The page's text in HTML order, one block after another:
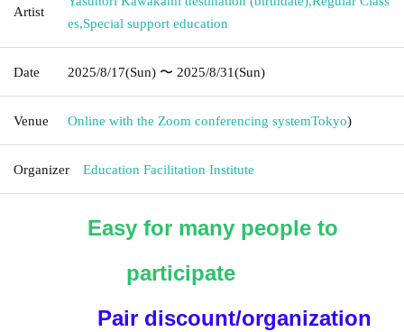
Artist
es,Special support education
Date 2025/8/17(Sun) 〜 2025/8/31(Sun)
Venue Online with the Zoom conferencing systemTokyo)
Organizer Education Facilitation Institute
Easy for many people to
participate
Pair discount/organization